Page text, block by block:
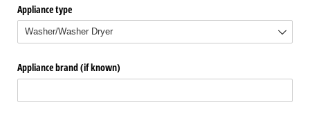
Appliance type
Appliance brand (if known)